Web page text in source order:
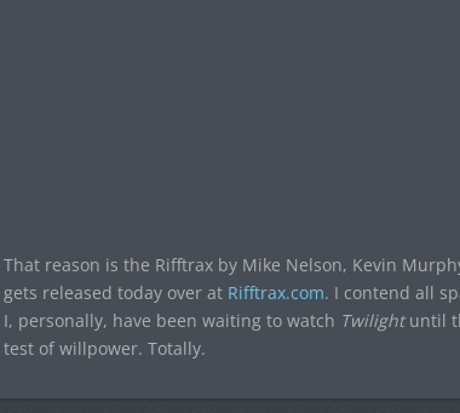
That reason is the Rifftrax by Mike Nelson, Kevin
gets released today over at Rifftrax.com. I contend all
I, personally, have been waiting to watch Twilightuntil
test of willpower. Totally.